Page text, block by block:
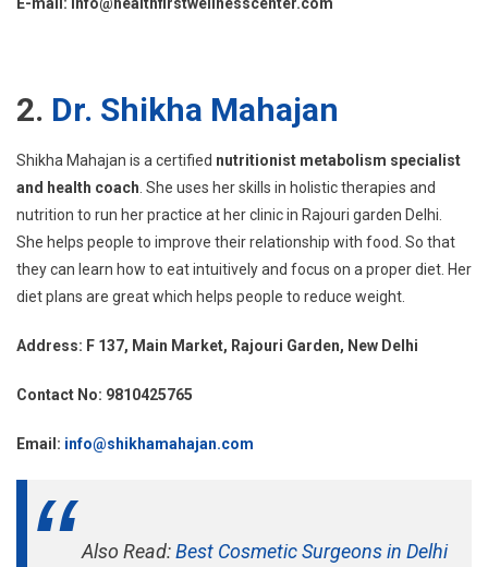
2. Dr. Shikha Mahajan
Shikha Mahajan is a certified nutritionist metabolism specialist
and health coach . She uses her skills in holistic therapies and
nutrition to run her practice at her clinic in Rajouri garden Delhi.
She helps people to improve their relationship with food. So that
they can learn how to eat intuitively and focus on a proper diet. Her
diet plans are great which helps people to reduce weight.
Address: F 137, Main Market, Rajouri Garden, New Delhi
Contact No: 9810425765
Email: info@shikhamahajan.com
Also Read:Best Cosmetic Surgeons in Delhi